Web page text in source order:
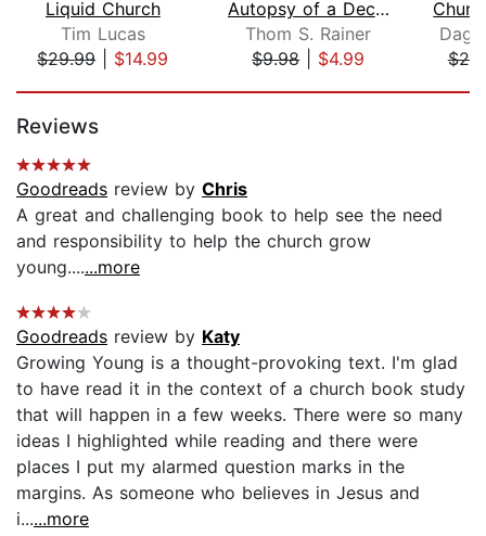
Liquid Church
Tim Lucas
$29.99| $14.99
Autopsy of a Deceased Church
Thom S. Rainer
$9.98| $4.99
Dag
Reviews
Goodreads review by Chris
A great and challenging book to help see the need
and responsibility to help the church grow
young.......more
Goodreads review by Katy
Growing Young is a thought-provoking text. I'm glad
to have read it in the context of a church book study
that will happen in a few weeks. There were so many
ideas I highlighted while reading and there were
places I put my alarmed question marks in the
margins. As someone who believes in Jesus and
i......more